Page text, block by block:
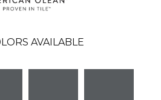
AVAILABLE